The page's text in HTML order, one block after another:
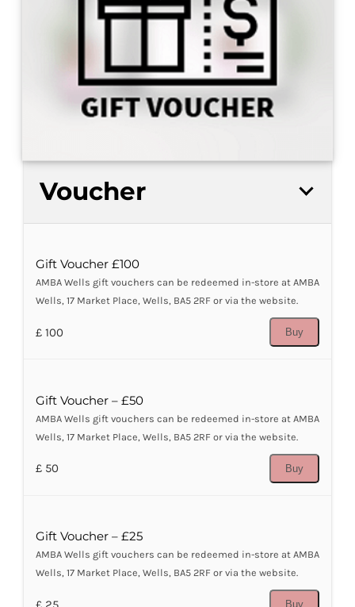
Voucher
Gift Voucher £100
AMBA Wells gift vouchers can be redeemed in-store at AMBA
Wells, 17 Market Place, Wells, BA5 2RF or via the website.
£ 100 Buy
Gift Voucher – £50
AMBA Wells gift vouchers can be redeemed in-store at AMBA
Wells, 17 Market Place, Wells, BA5 2RF or via the website.
£ 50 Buy
Gift Voucher – £25
AMBA Wells gift vouchers can be redeemed in-store at AMBA
Wells, 17 Market Place, Wells, BA5 2RF or via the website.
Buy